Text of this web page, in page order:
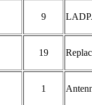
9
19
1